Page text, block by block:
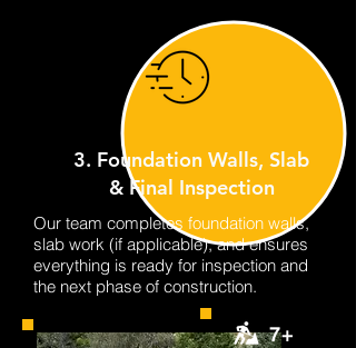
3. Foundation Walls, Slab
& Final Inspection
Our team completes foundation walls,
slab work (if applicable), and ensures
everything is ready for inspection and
the next phase of construction.
7+